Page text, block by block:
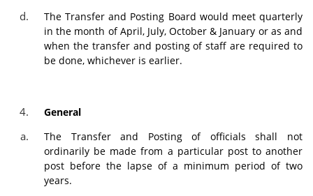
The Transfer and Posting Board would meet quarterly
in the month of April, July, October & January or as and
when the transfer and posting of staff are required to
be done, whichever is earlier.
General
The Transfer and Posting of officials shall not
ordinarily be made from a particular post to another
post before the lapse of a minimum period of two
years.